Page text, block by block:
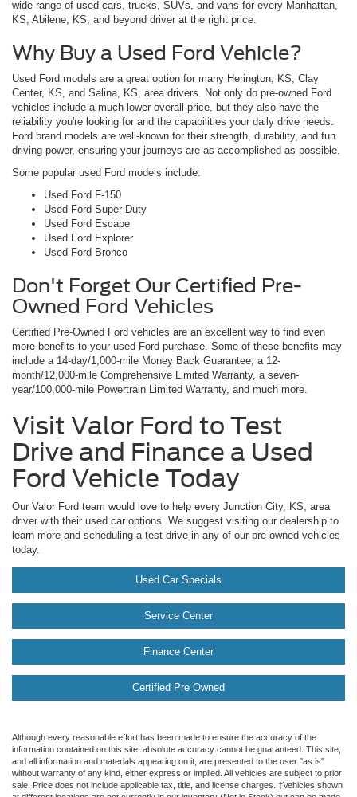
wide range of used cars, trucks, SUVs, and vans for every Manhattan,
KS, Abilene, KS, and beyond driver at the right price.
Why Buy a Used Ford Vehicle?
Used Ford models are a great option for many Herington, KS, Clay
Center, KS, and Salina, KS, area drivers. Not only do pre-owned Ford
vehicles include a much lower overall price, but they also have the
reliability you're looking for and the capabilities your daily drive needs.
Ford brand models are well-known for their strength, durability, and fun
driving power, ensuring your journeys are as accomplished as possible.
Some popular used Ford models include:
Used Ford F-150
Used Ford Super Duty
Used Ford Escape
Used Ford Explorer
Used Ford Bronco
Don't Forget Our Certified Pre-
Owned Ford Vehicles
Certified Pre-Owned Ford vehicles are an excellent way to find even
more benefits to your used Ford purchase. Some of these benefits may
include a 14-day/1,000-mile Money Back Guarantee, a 12-
month/12,000-mile Comprehensive Limited Warranty, a seven-
year/100,000-mile Powertrain Limited Warranty, and much more.
Visit Valor Ford to Test
Drive and Finance a Used
Ford Vehicle Today
Our Valor Ford team would love to help every Junction City, KS, area
driver with their used car options. We suggest visiting our dealership to
learn more and scheduling a test drive in any of our pre-owned vehicles
today.
Used Car Specials
Service Center
Finance Center
Certified Pre Owned
Although every reasonable effort has been made to ensure the accuracy of the
information contained on this site, absolute accuracy cannot be guaranteed. This site,
and all information and materials appearing on it, are presented to the user "as is"
without warranty of any kind, either express or implied. All vehicles are subject to prior
sale. Price does not include applicable tax, title, and license charges. ‡Vehicles shown